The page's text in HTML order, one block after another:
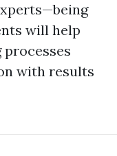
will help
with results